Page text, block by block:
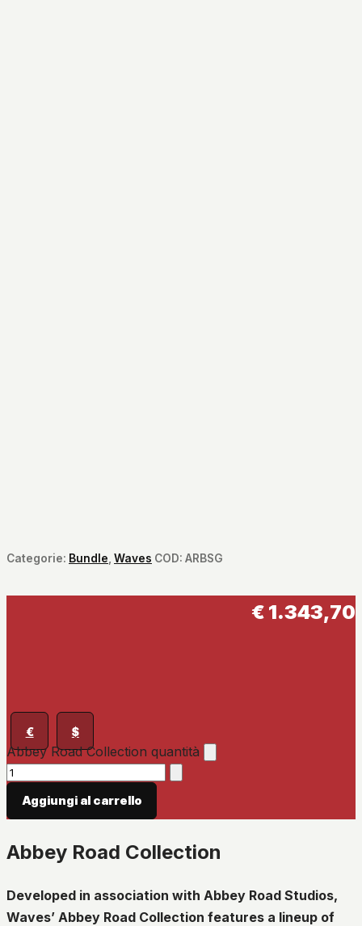
Categorie: Bundle Waves COD: ARBSG
€ 1.343,70
€ $
Abbey Road Collection quantità
Aggiungi al carrello
Abbey Road Collection
Developed in association with Abbey Road Studios,
Waves’ Abbey Road Collection features a lineup of